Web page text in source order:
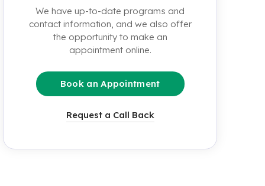
We have up-to-date programs and
contact information, and we also offer
the opportunity to make an
appointment online.
Book an Appointment
Request a Call Back